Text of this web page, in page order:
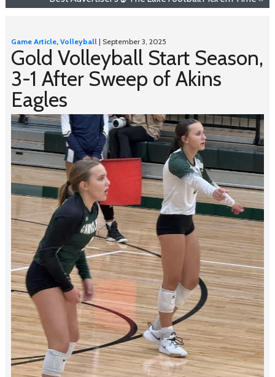
Game Article, Volleyball| September 3, 2025
Gold Volleyball Start Season,
3-1 After Sweep of Akins
Eagles